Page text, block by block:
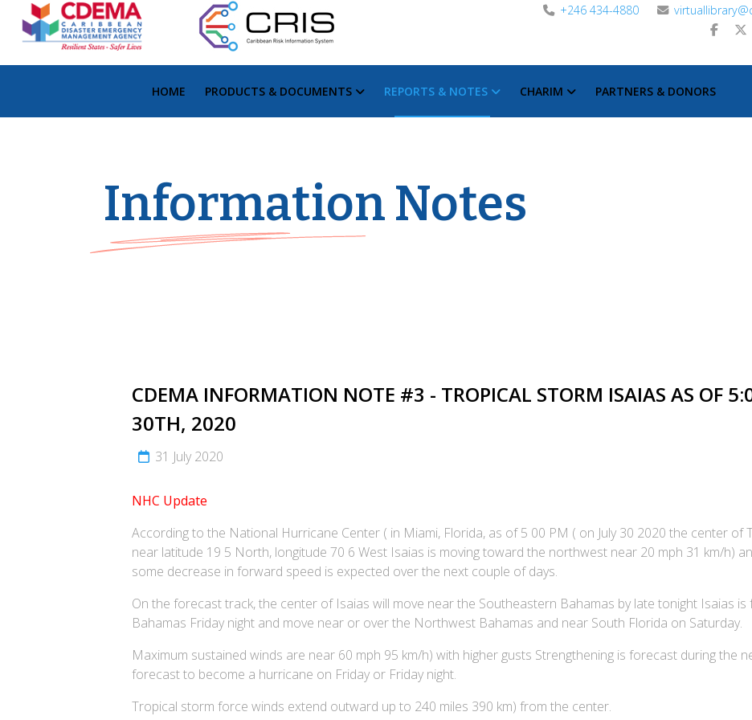
+246 434-4880
HOME PRODUCTS & DOCUMENTS REPORTS & NOTES CHARIM PARTNERS & DONORS
Information Notes
CDEMA INFORMATION NOTE #3 - TROPICAL STORM ISAIAS AS OF
30TH, 2020
31 July 2020
NHC Update
According to the National Hurricane Center ( in Miami, Florida, as of 5 00 PM ( on July 30 2020 the center of
near latitude 19 5 North, longitude 70 6 West Isaias is moving toward the northwest near 20 mph 31 km/h)
some decrease in forward speed is expected over the next couple of days.
On the forecast track, the center of Isaias will move near the Southeastern Bahamas by late tonight Isaias
Bahamas Friday night and move near or over the Northwest Bahamas and near South Florida on Saturday.
Maximum sustained winds are near 60 mph 95 km/h) with higher gusts Strengthening is forecast during the
forecast to become a hurricane on Friday or Friday night.
Tropical storm force winds extend outward up to 240 miles 390 km) from the center.